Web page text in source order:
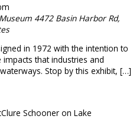
4472 Basin Harbor Rd,
in 1972 with the intention to
that industries and
Stop by this exhibit, […]